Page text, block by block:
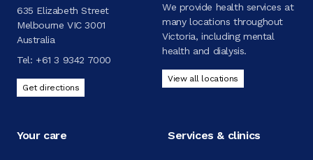
635 Elizabeth Street
Melbourne VIC 3001
Australia
Tel: +61 3 9342 7000
Get directions
We provide health services at
many locations throughout
Victoria, including mental
health and dialysis.
View all locations
Your care Services & clinics